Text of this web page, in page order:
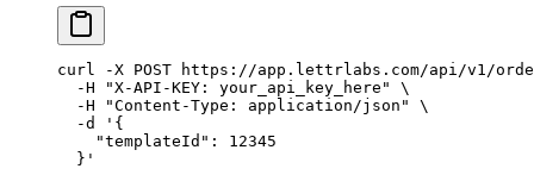
curl -X POST https://app.lettrlabs.com/api/v1/
  -H
"X-API-KEY: your_api_key_here"
\
  -H
"Content-Type: application/json"
\
  -d
'{
    "templateId": 12345
  }'